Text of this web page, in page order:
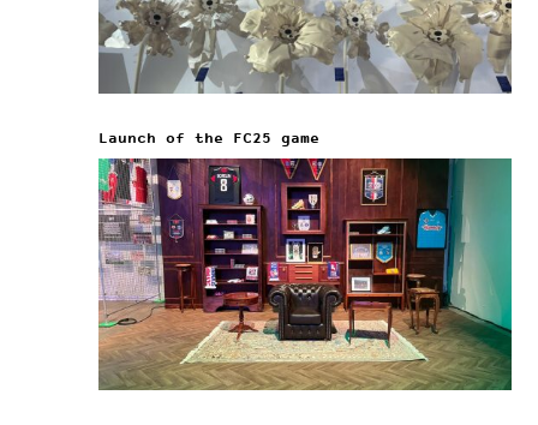
Launch of the FC25 game